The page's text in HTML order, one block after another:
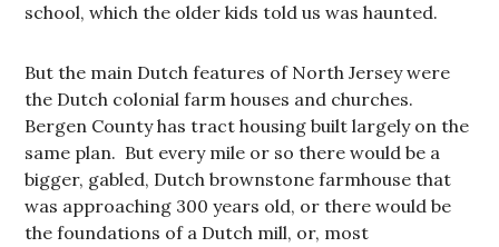
school, which the older kids told us was haunted.
But the main Dutch features of North Jersey were
the Dutch colonial farm houses and churches.
Bergen County has tract housing built largely on the
same plan. But every mile or so there would be a
bigger, gabled, Dutch brownstone farmhouse that
was approaching 300 years old, or there would be
the foundations of a Dutch mill, or, most